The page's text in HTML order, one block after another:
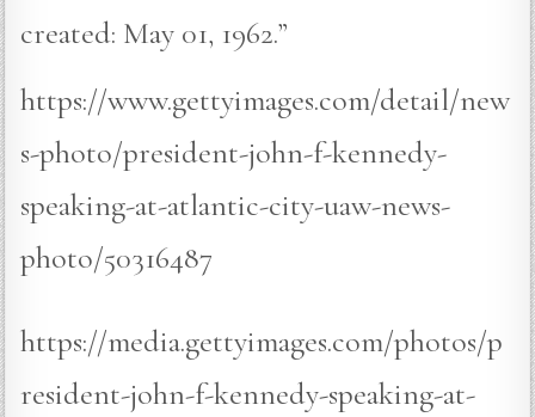
created: May 01, 1962.”
https://www.gettyimages.com/detail/new
s-photo/president-john-f-kennedy-
speaking-at-atlantic-city-uaw-news-
photo/50316487
https://media.gettyimages.com/photos/p
resident-john-f-kennedy-speaking-at-